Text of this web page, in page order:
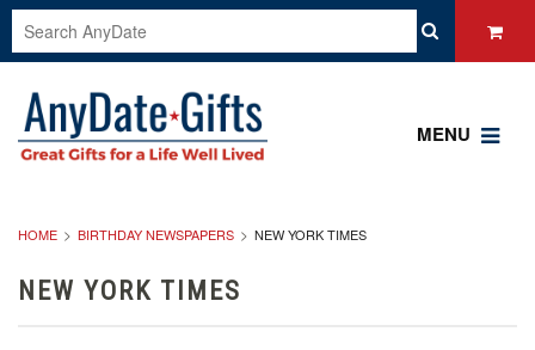
MENU
HOME BIRTHDAY NEWSPAPERS NEW YORK TIMES
NEW YORK TIMES